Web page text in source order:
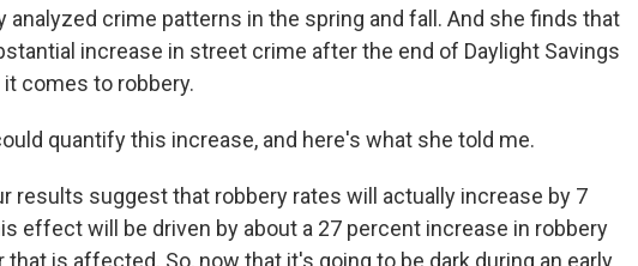
analyzed crime patterns in the spring and fall. And she finds that
increase in street crime after the end of Daylight Savings
comes to robbery.
quantify this increase, and here's what she told me.
results suggest that robbery rates will actually increase by 7
effect will be driven by about a 27 percent increase in robbery
is affected. So, now that it's going to be dark during an early